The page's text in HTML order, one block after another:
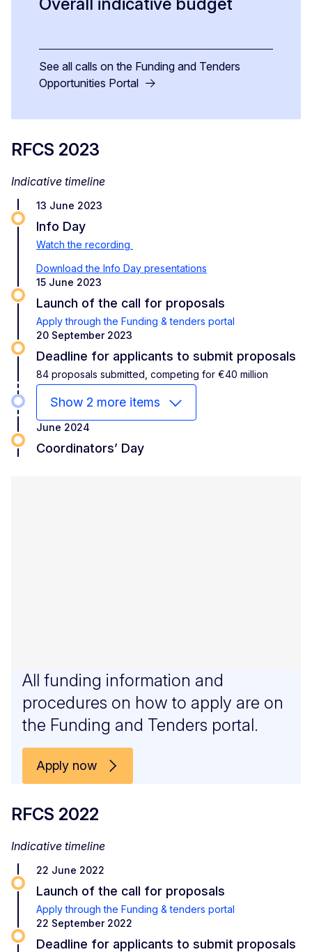
See all calls on the Funding and Tenders
Opportunities Portal
RFCS 2023
Indicative timeline
13 June 2023
Info Day
Watch the recording
Download the Info Day presentations
15 June 2023
Launch of the call for proposals
Apply through the Funding & tenders portal
20 September 2023
Deadline for applicants to submit proposals
84 proposals submitted, competing for €40 million
Show 2 more items
June 2024
Coordinators’ Day
All funding information and
procedures on how to apply are on
the Funding and Tenders portal.
Apply now
RFCS 2022
Indicative timeline
22 June 2022
Launch of the call for proposals
Apply through the Funding & tenders portal
22 September 2022
Deadline for applicants to submit proposals